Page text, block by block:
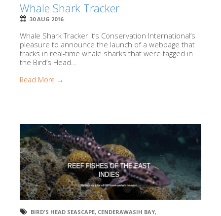
Whale Shark Tracker
30 AUG 2016
Whale Shark Tracker It’s Conservation International’s
pleasure to announce the launch of a webpage that
tracks in real-time whale sharks that were tagged in
the Bird’s Head...
Read More →
BIRD'S HEAD SEASCAPE, CENDERAWASIH BAY,